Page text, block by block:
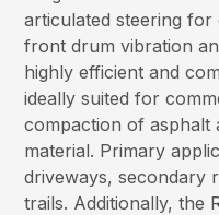
articulated steering for
front drum vibration
highly efficient and
ideally suited for
compaction of asphalt
material. Primary
driveways, secondary
trails. Additionally, the